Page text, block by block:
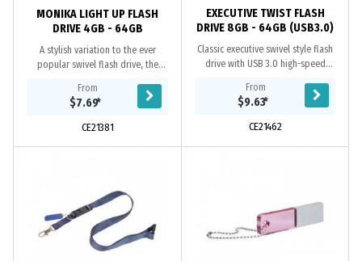
MONIKA LIGHT UP FLASH
DRIVE 4GB - 64GB
A stylish variation to the ever
popular swivel flash drive, the
laser logo with a contrasting trim, A
Grade...
From
$7.69*
CE21381
EXECUTIVE TWIST FLASH
DRIVE 8GB - 64GB (USB3.0)
Classic executive swivel style flash
drive with USB 3.0 high-speed
contacts. When using a computer’s
USB 3.0 port,...
From
$9.63*
CE21462